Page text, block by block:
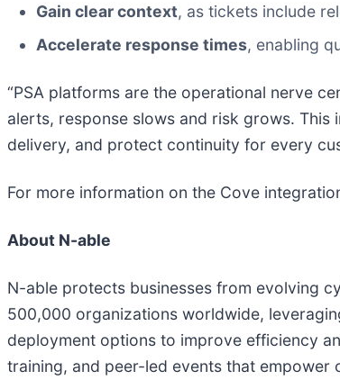
Gain clear context, as tickets include
Accelerate response times, enabling
“PSA platforms are the operational nerve
alerts, response slows and risk grows.
delivery, and protect continuity for every
For more information on the Cove
About N-able
N-able protects businesses from evolving
500,000 organizations worldwide,
deployment options to improve efficiency
training, and peer-led events that empower